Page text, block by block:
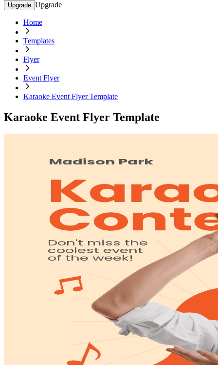
Upgrade Upgrade
Home
Templates
Flyer
Event Flyer
Karaoke Event Flyer Template
Karaoke Event Flyer Template